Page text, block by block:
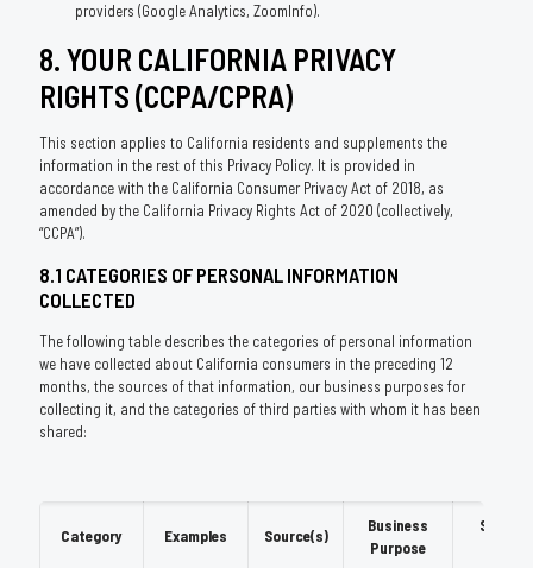
providers (Google Analytics, ZoomInfo).
8. YOUR CALIFORNIA PRIVACY
RIGHTS (CCPA/CPRA)
This section applies to California residents and supplements the
information in the rest of this Privacy Policy. It is provided in
accordance with the California Consumer Privacy Act of 2018, as
amended by the California Privacy Rights Act of 2020 (collectively,
“CCPA”).
8.1 CATEGORIES OF PERSONAL INFORMATION
COLLECTED
The following table describes the categories of personal information
we have collected about California consumers in the preceding 12
months, the sources of that information, our business purposes for
collecting it, and the categories of third parties with whom it has been
shared:
Category Examples Source(s)
Business
Purpose
Shared